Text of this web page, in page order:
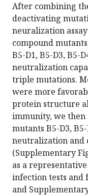
After combining
deactivating
neuralization
compound
B5-D1, B5-D3, B5-
neutralization
triple mutations.
were more
protein structure
immunity, we then
mutants B5-D3,
neutralization and
(Supplementary
as a
infection tests and
and